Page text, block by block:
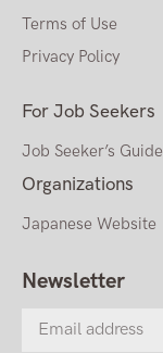
Terms of Use
Privacy Policy
For Job Seekers
Job Seeker’s Guide
Organizations
Japanese Website
Newsletter